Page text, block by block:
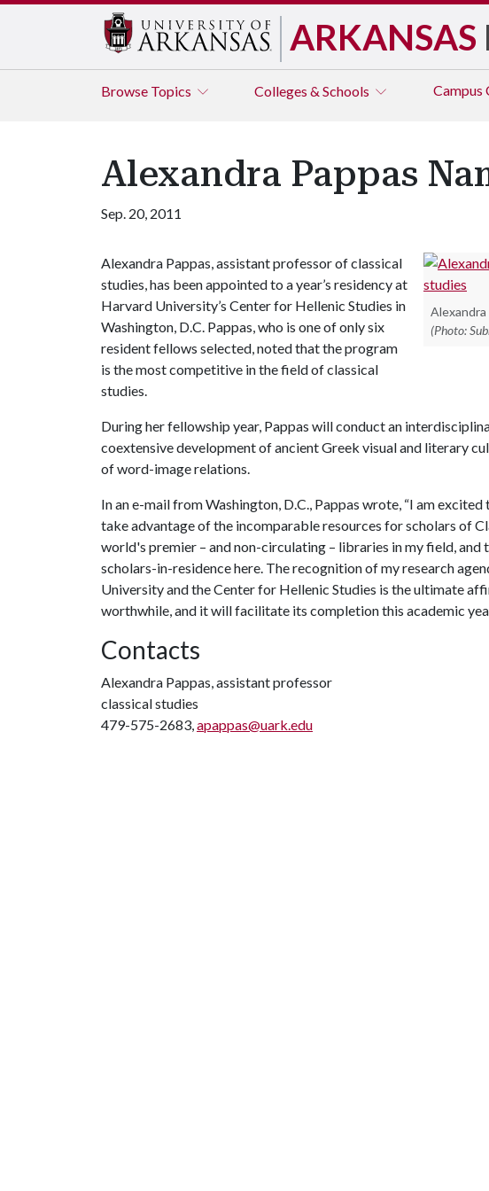
ARKANSAS
Browse Topics Colleges & Schools Campus
Alexandra Pappas
Sep. 20, 2011
(Photo:
Alexandra Pappas, assistant professor of classical
studies, has been appointed to a year’s residency at
Harvard University’s Center for Hellenic Studies in
Washington, D.C. Pappas, who is one of only six
resident fellows selected, noted that the program
is the most competitive in the field of classical
studies.
During her fellowship year, Pappas will conduct an
coextensive development of ancient Greek visual and literary
of word-image relations.
In an e-mail from Washington, D.C., Pappas wrote, “I am
take advantage of the incomparable resources for scholars of
world's premier – and non-circulating – libraries in my field,
scholars-in-residence here. The recognition of my research
University and the Center for Hellenic Studies is the ultimate
worthwhile, and it will facilitate its completion this academic
Contacts
Alexandra Pappas, assistant professor
classical studies
479-575-2683,apappas@uark.edu